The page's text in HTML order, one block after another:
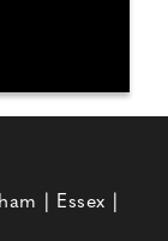
| Essex |